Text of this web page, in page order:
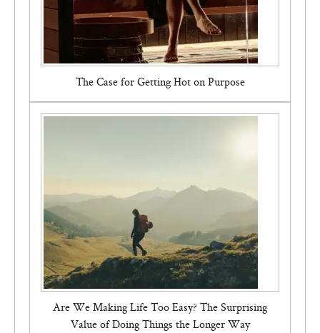
Pvolve Signature Bundle
Bon Charge Red Light Face Mask
The Case for Getting Hot on Purpose
Are We Making Life Too Easy? The Surprising
Value of Doing Things the Longer Way